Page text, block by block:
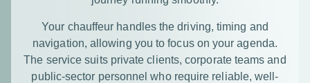
Your chauffeur handles the driving, timing and
navigation, allowing you to focus on your agenda.
The service suits private clients, corporate teams and
public-sector personnel who require reliable, well-